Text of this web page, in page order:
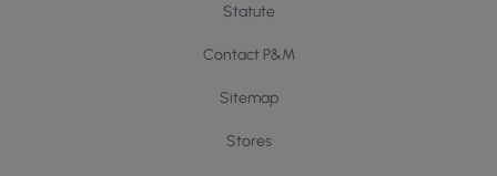
Statute
Contact P&M
Sitemap
Stores